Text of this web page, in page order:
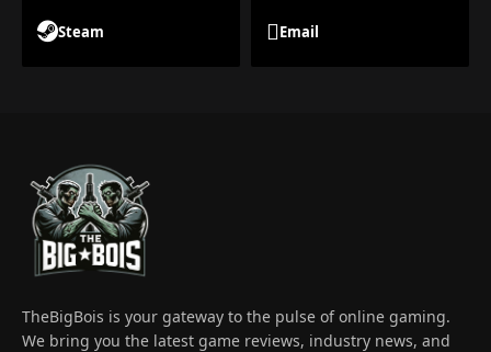
Steam Email
TheBigBois is your gateway to the pulse of online gaming.
We bring you the latest game reviews, industry news, and